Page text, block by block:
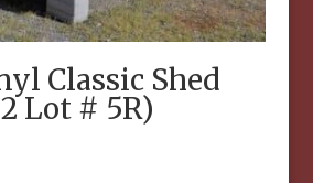
Classic Shed
Lot # 5R)